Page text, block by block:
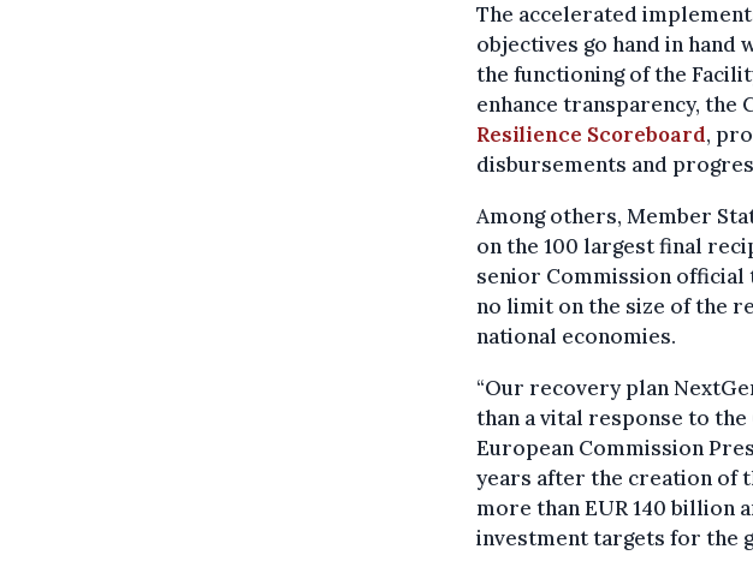
The accelerated
objectives go hand in hand
the functioning of the
enhance transparency, the
Resilience Scoreboard,
disbursements and
Among others, Member
on the 100 largest final
senior Commission official
no limit on the size of the
national economies.
“Our recovery plan
than a vital response to the
European Commission
years after the creation of
more than EUR 140 billion
investment targets for the